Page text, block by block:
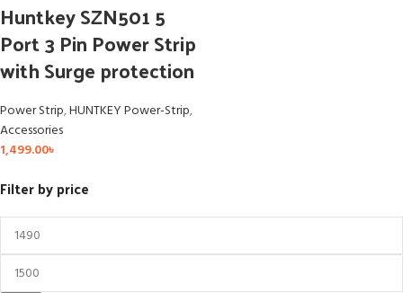
Filter by price
Huntkey SZN501 5
Port 3 Pin Power Strip
with Surge protection
Power Strip,HUNTKEY Power-Strip,
Accessories
1,499.00৳